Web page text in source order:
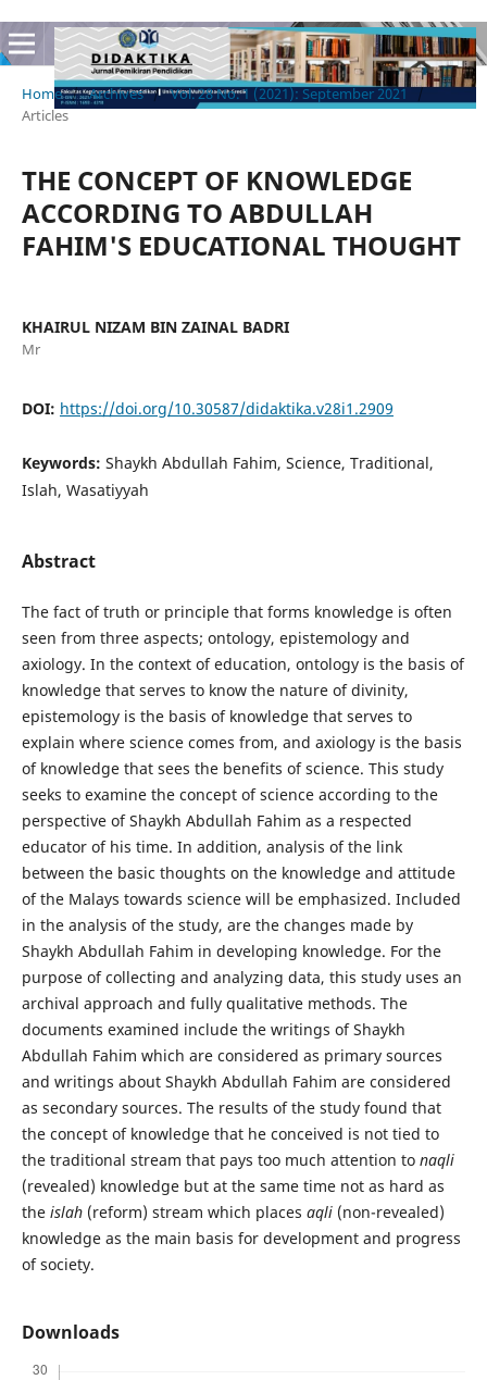
Home / Archives / Vol. 28 No. 1 (2021): September 2021 /
Articles
THE CONCEPT OF KNOWLEDGE
ACCORDING TO ABDULLAH
FAHIM'S EDUCATIONAL THOUGHT
KHAIRUL NIZAM BIN ZAINAL BADRI
Mr
DOI: https://doi.org/10.30587/didaktika.v28i1.2909
Keywords: Shaykh Abdullah Fahim, Science, Traditional,
Islah, Wasatiyyah
Abstract
The fact of truth or principle that forms knowledge is often
seen from three aspects; ontology, epistemology and
axiology. In the context of education, ontology is the basis of
knowledge that serves to know the nature of divinity,
epistemology is the basis of knowledge that serves to
explain where science comes from, and axiology is the basis
of knowledge that sees the benefits of science. This study
seeks to examine the concept of science according to the
perspective of Shaykh Abdullah Fahim as a respected
educator of his time. In addition, analysis of the link
between the basic thoughts on the knowledge and attitude
of the Malays towards science will be emphasized. Included
in the analysis of the study, are the changes made by
Shaykh Abdullah Fahim in developing knowledge. For the
purpose of collecting and analyzing data, this study uses an
archival approach and fully qualitative methods. The
documents examined include the writings of Shaykh
Abdullah Fahim which are considered as primary sources
and writings about Shaykh Abdullah Fahim are considered
as secondary sources. The results of the study found that
the concept of knowledge that he conceived is not tied to
the traditional stream that pays too much attention to naqli
(revealed) knowledge but at the same time not as hard as
the islah(reform) stream which places aqli (non-revealed)
knowledge as the main basis for development and progress
of society.
Downloads